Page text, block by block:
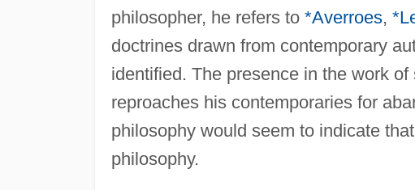
philosopher, he refers to *Averroes,
doctrines drawn from contemporary
identified. The presence in the work
reproaches his contemporaries for
philosophy would seem to indicate
philosophy.